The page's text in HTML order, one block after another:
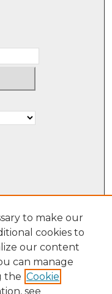
to make our
cookies to
our content
can manage
the Cookie
see